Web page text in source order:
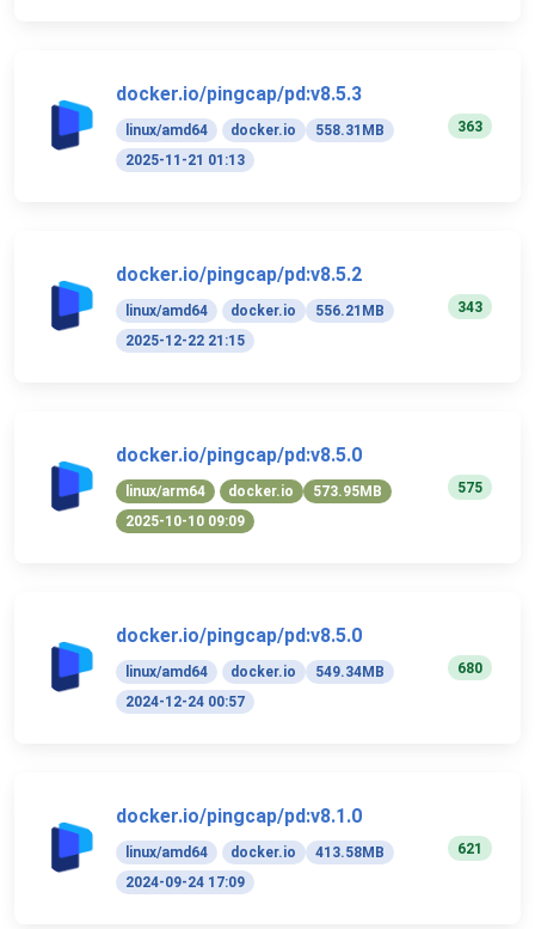
docker.io/pingcap/pd:v8.5.3
linux/amd64 docker.io
558.31MB
2025-11-21 01:13
363
docker.io/pingcap/pd:v8.5.2
linux/amd64 docker.io
556.21MB
2025-12-22 21:15
343
docker.io/pingcap/pd:v8.5.0
linux/arm64 docker.io
573.95MB
2025-10-10 09:09
575
docker.io/pingcap/pd:v8.5.0
linux/amd64 docker.io
549.34MB
2024-12-24 00:57
680
docker.io/pingcap/pd:v8.1.0
linux/amd64 docker.io
413.58MB
2024-09-24 17:09
621